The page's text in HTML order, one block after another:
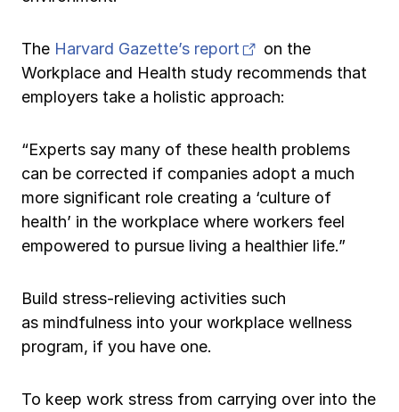
The Harvard Gazette’s report (opens in new tab)
on the
Workplace and Health study recommends that
employers take a holistic approach:
“Experts say many of these health problems
can be corrected if companies adopt a much
more significant role creating a ‘culture of
health’ in the workplace where workers feel
empowered to pursue living a healthier life.”
Build stress-relieving activities such
as mindfulness into your workplace wellness
program, if you have one.
To keep work stress from carrying over into the